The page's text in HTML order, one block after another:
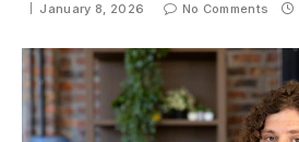
January 8, 2026 No Comments